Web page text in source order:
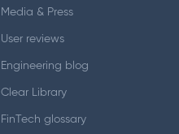
Media & Press
User reviews
Engineering blog
Clear Library
FinTech glossary